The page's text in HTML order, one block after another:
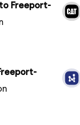
Freeport-